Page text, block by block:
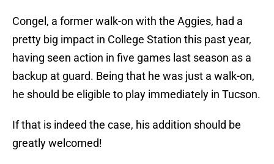
Congel, a former walk-on with the Aggies, had a
pretty big impact in College Station this past year,
having seen action in five games last season as a
backup at guard. Being that he was just a walk-on,
he should be eligible to play immediately in Tucson.
If that is indeed the case, his addition should be
greatly welcomed!